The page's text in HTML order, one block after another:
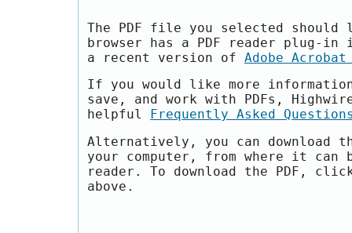
The PDF file you selected should
browser has a PDF reader plug-
a recent version of Adobe Acrobat
If you would like more
save, and work with PDFs,
helpful
Frequently Asked
Alternatively, you can download
your computer, from where it can
reader. To download the PDF,
above.